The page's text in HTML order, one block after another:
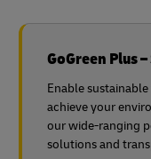
GoGreen Plus
Enable
achieve your
our wide-ranging
solutions and